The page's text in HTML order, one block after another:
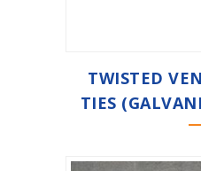
TWISTED
TIES